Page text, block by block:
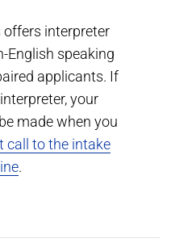
offers interpreter
English speaking
applicants. If
your
made when you
call to the intake
line.